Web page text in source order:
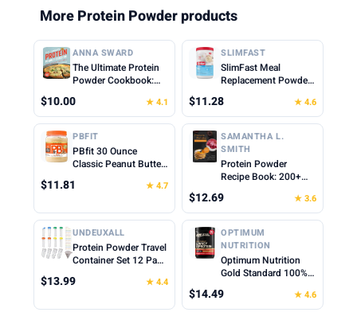
More Protein Powder products
ANNA SWARD
The Ultimate Protein
Powder Cookbook:
Shake
$10.00 ★ 4.1
SLIMFAST
SlimFast Meal
Replacement Powder,
Vanilla, Weight Loss
Shake Mix, 10g of
Protein, 22 Servings
(Packaging May Vary)
$11.28 ★ 4.6
PBFIT
PBfit 30 Ounce
Classic Peanut Butter
Peanut Butter Spread
Peanuts, 8g of Protein
8% DV, Gluten-Free,
60 calories, 87% less
fat (Pack of 1)
$11.81 ★ 4.7
SAMANTHA L.
SMITH
Protein Powder
Recipe Book: 200+
Packed Meals and
Snacks for Every
Lifestyle
$12.69 ★ 3.6
UNDEUXALL
Protein Powder Travel
Container Set 12 Pack
Leak Proof Reusable
Container to Go with
$13.99 ★ 4.4
OPTIMUM
NUTRITION
Optimum Nutrition
Gold Standard 100%
Cinnamon Roll, 0.68
Pound (Pack of 1)
$14.49 ★ 4.6